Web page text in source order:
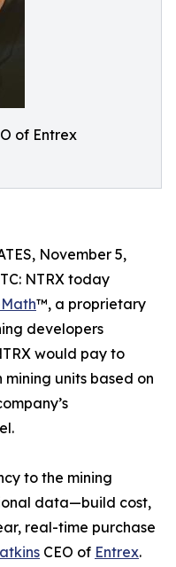
of Entrex
November 5,
NTRX today
™, a proprietary
developers
would pay to
units based on
to the mining
data—build cost,
real-time purchase
CEO of Entrex.